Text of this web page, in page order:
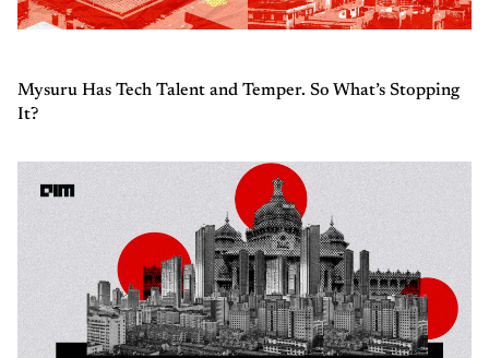
Mysuru Has Tech Talent and Temper. So What’s Stopping
It?